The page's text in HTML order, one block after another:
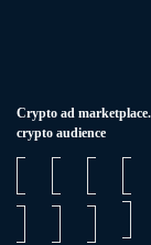
Сrypto ad
crypto audience